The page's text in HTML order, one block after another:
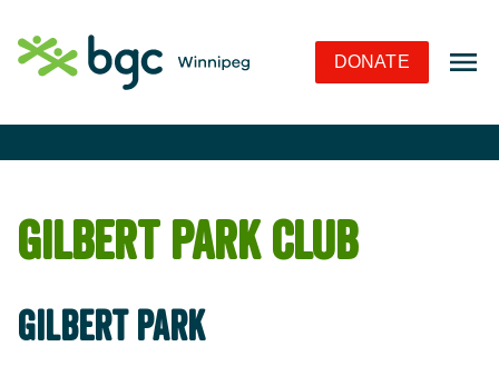
Skip to Navigation
Skip to Content
Skip to Footer
DONATE
Gilbert Park Club
Gilbert Park